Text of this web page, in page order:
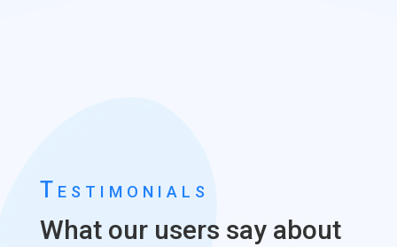
Testimonials
What our users say about